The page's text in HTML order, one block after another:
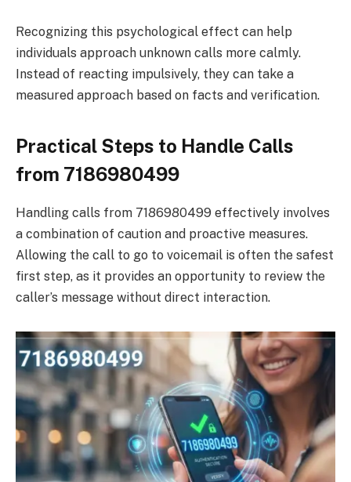
Recognizing this psychological effect can help
individuals approach unknown calls more calmly.
Instead of reacting impulsively, they can take a
measured approach based on facts and verification.
Practical Steps to Handle Calls
from 7186980499
Handling calls from 7186980499 effectively involves
a combination of caution and proactive measures.
Allowing the call to go to voicemail is often the safest
first step, as it provides an opportunity to review the
caller’s message without direct interaction.